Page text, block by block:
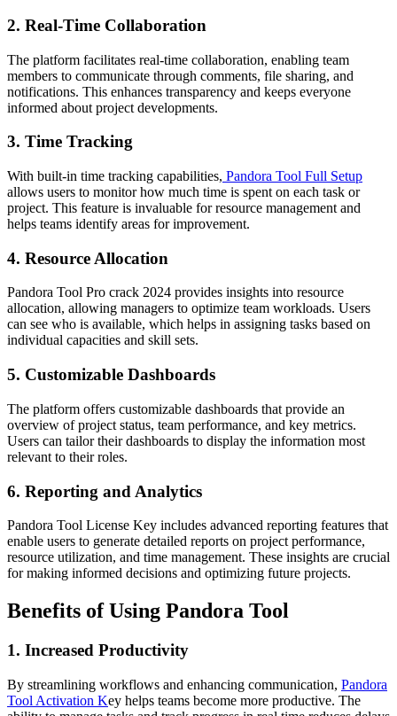
2. Real-Time Collaboration
The platform facilitates real-time collaboration, enabling team
members to communicate through comments, file sharing, and
notifications. This enhances transparency and keeps everyone
informed about project developments.
3. Time Tracking
With built-in time tracking capabilities, Pandora Tool Full Setup
allows users to monitor how much time is spent on each task or
project. This feature is invaluable for resource management and
helps teams identify areas for improvement.
4. Resource Allocation
Pandora Tool Pro crack 2024 provides insights into resource
allocation, allowing managers to optimize team workloads. Users
can see who is available, which helps in assigning tasks based on
individual capacities and skill sets.
5. Customizable Dashboards
The platform offers customizable dashboards that provide an
overview of project status, team performance, and key metrics.
Users can tailor their dashboards to display the information most
relevant to their roles.
6. Reporting and Analytics
Pandora Tool License Key includes advanced reporting features that
enable users to generate detailed reports on project performance,
resource utilization, and time management. These insights are crucial
for making informed decisions and optimizing future projects.
Benefits of Using Pandora Tool
1. Increased Productivity
By streamlining workflows and enhancing communication, Pandora
Tool Activation Key helps teams become more productive. The